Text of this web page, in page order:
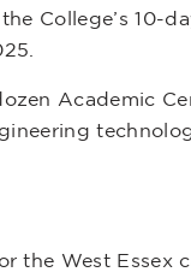
College’s 10-
Academic
the West Essex